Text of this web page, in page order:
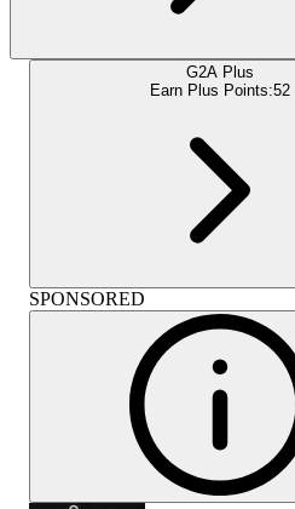
G2A Plus
Earn Plus Points:52
SPONSORED